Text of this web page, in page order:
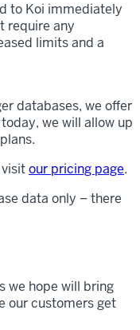
to Koi immediately
require any
limits and a
databases, we offer
we will allow up
our pricing page.
data only – there
we hope will bring
our customers get